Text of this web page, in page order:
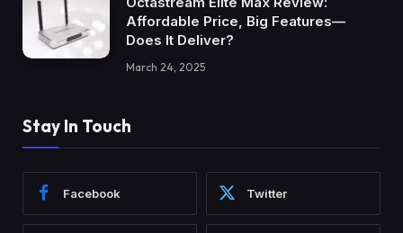
Affordable Price, Big Features—
Does It Deliver?
March 24, 2025
Stay In Touch
Facebook Twitter